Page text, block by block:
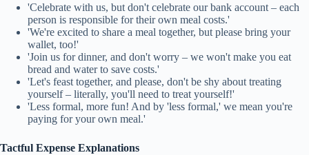
'Celebrate with us, but don't celebrate our bank account – each
person is responsible for their own meal costs.'
'We're excited to share a meal together, but please bring your
wallet, too!'
'Join us for dinner, and don't worry – we won't make you eat
bread and water to save costs.'
'Let's feast together, and please, don't be shy about treating
yourself – literally, you'll need to treat yourself!'
'Less formal, more fun! And by 'less formal,' we mean you're
paying for your own meal.'
Tactful Expense Explanations